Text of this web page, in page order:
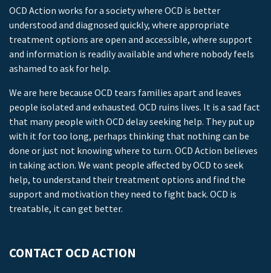
OCD Action works for a society where OCD is better
understood and diagnosed quickly, where appropriate
treatment options are open and accessible, where support
and information is readily available and where nobody feels
ashamed to ask for help.
We are here because OCD tears families apart and leaves
people isolated and exhausted. OCD ruins lives. It is a sad fact
that many people with OCD delay seeking help. They put up
with it for too long, perhaps thinking that nothing can be
done or just not knowing where to turn. OCD Action believes
in taking action. We want people affected by OCD to seek
help, to understand their treatment options and find the
support and motivation they need to fight back. OCD is
treatable, it can get better.
CONTACT OCD ACTION